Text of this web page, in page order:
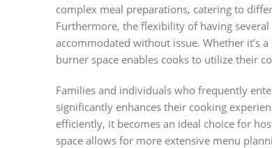
complex meal preparations, catering to
Furthermore, the flexibility of having
accommodated without issue. Whether it’s
burner space enables cooks to utilize their
Families and individuals who frequently
significantly enhances their cooking
efficiently, it becomes an ideal choice for
space allows for more extensive menu